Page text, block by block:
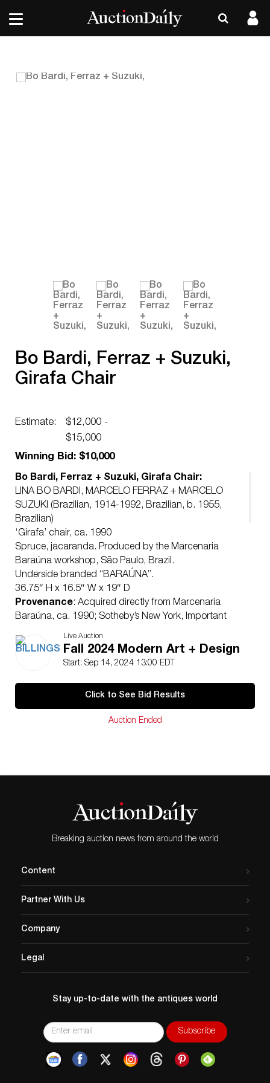
Bo Bardi, Ferraz + Suzuki,
Girafa Chair
Estimate:
$12,000 -
$15,000
Winning Bid: $10,000
Bo Bardi, Ferraz + Suzuki, Girafa Chair:
LINA BO BARDI, MARCELO FERRAZ + MARCELO
SUZUKI (Brazilian, 1914-1992, Brazilian, b. 1955,
Brazilian)
‘Girafa’ chair, ca. 1990
Spruce, jacaranda. Produced by the Marcenaria
Baraúna workshop, São Paulo, Brazil.
Underside branded “BARAÚNA”.
36.75″ H x 16.5″ W x 19″ D
Provenance: Acquired directly from Marcenaria
Baraúna, ca. 1990; Sotheby’s New York, Important
Design: from Noguchi to Lalanne, May 25, 2021, Lot
00113
appear to have been sensitively reconditioned at some
point in the history of the piece to revitalize the rich
quality of the spruce wood. The wood presents with
Baraúna workshop with the same wood of the chair,
not visible unless closely inspected. The seat with a few
shallow impressions, scuffs and scratches. The
approximately 4 ½ inches, stable. The top of one leg
inch that appears to have been sensitively filled at
Live Auction
Fall 2024 Modern Art + Design
Start: Sep 14, 2024 13:00 EDT
Click to See Bid Results
Auction Ended
Breaking auction news from around the world
Content
Partner With Us
Company
Legal
Stay up-to-date with the antiques world